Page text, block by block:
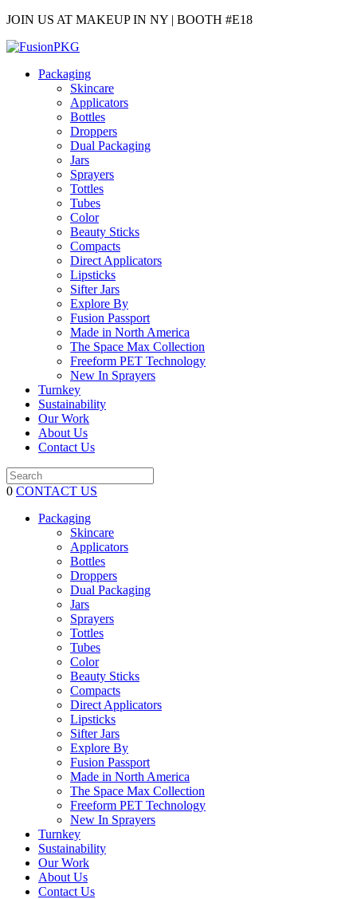
JOIN US AT MAKEUP IN NY | BOOTH #E18
Packaging
Skincare
Applicators
Bottles
Droppers
Dual Packaging
Jars
Sprayers
Tottles
Tubes
Color
Beauty Sticks
Compacts
Direct Applicators
Lipsticks
Sifter Jars
Explore By
Fusion Passport
Made in North America
The Space Max Collection
Freeform PET Technology
New In Sprayers
Turnkey
Sustainability
Our Work
About Us
Contact Us
0 CONTACT US
Packaging
Skincare
Applicators
Bottles
Droppers
Dual Packaging
Jars
Sprayers
Tottles
Tubes
Color
Beauty Sticks
Compacts
Direct Applicators
Lipsticks
Sifter Jars
Explore By
Fusion Passport
Made in North America
The Space Max Collection
Freeform PET Technology
New In Sprayers
Turnkey
Sustainability
Our Work
About Us
Contact Us